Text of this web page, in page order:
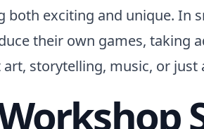
both exciting and unique. In
their own games, taking
art, storytelling, music, or just